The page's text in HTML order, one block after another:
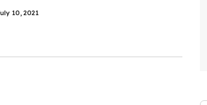
10, 2021